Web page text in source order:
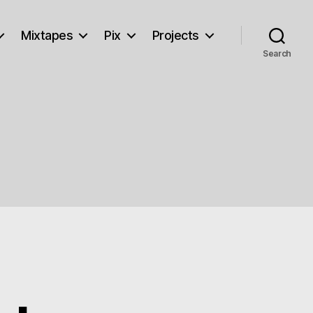
Mixtapes Pix Projects
Search